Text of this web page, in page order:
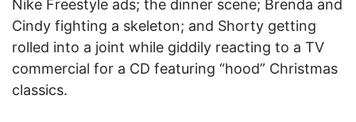
Nike Freestyle ads; the dinner scene; Brenda and
Cindy fighting a skeleton; and Shorty getting
rolled into a joint while giddily reacting to a TV
commercial for a CD featuring “hood” Christmas
classics.